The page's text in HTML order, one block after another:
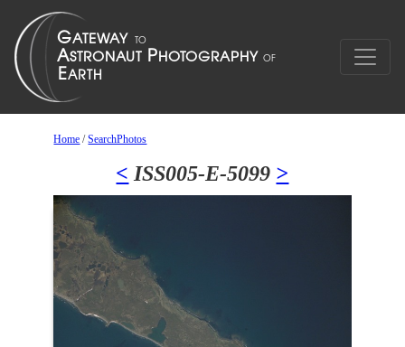
Home /SearchPhotos
< ISS005-E-5099 >